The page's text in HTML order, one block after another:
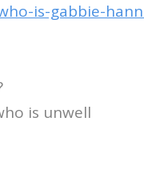
is-gabbie-
is unwell